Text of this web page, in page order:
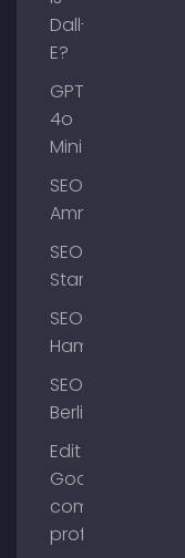
Dall-
E?
GPT-
4o
Mini
SEO
Ammersee
SEO
Starnberg
SEO
Hamburg
SEO
Berlin
Edit
Google
company
profile